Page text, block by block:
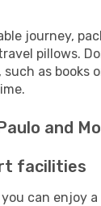
journey,
pillows.
as books
and
facilities
can enjoy